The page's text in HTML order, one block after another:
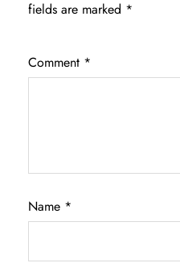
fields are marked *
Comment *
Name *